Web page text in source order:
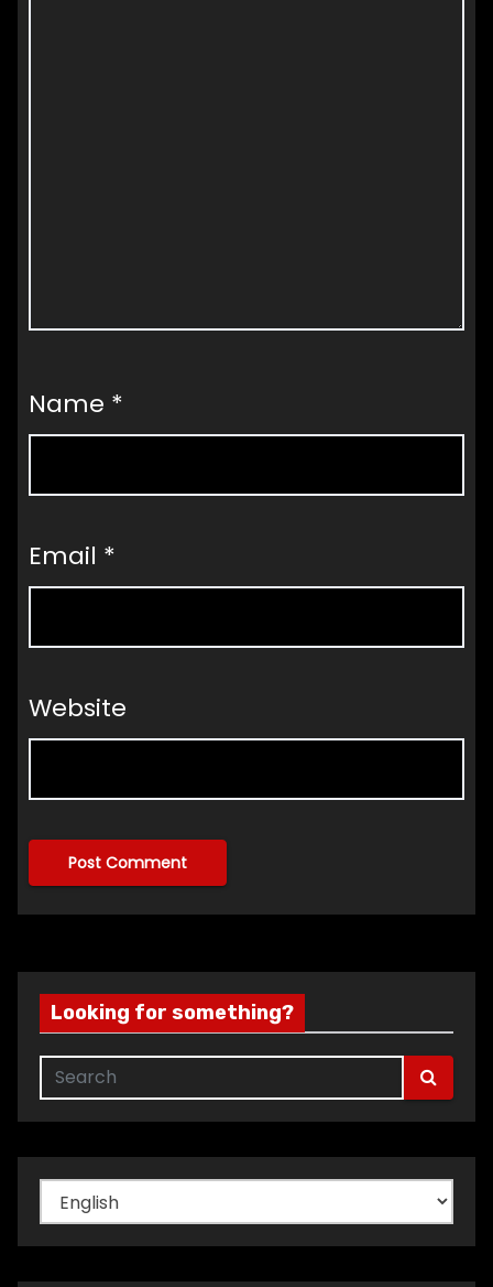
Name *
Email *
Website
Looking for something?
Choose
a
language